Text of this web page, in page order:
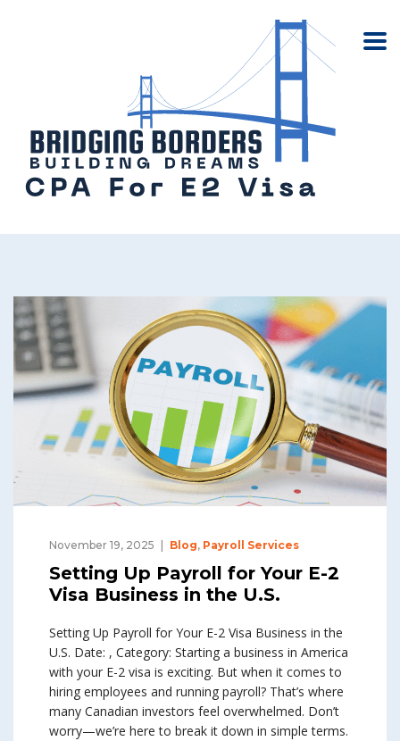
November 19, 2025 Blog, Payroll Services
Setting Up Payroll for Your E-2
Visa Business in the U.S.
Setting Up Payroll for Your E-2 Visa Business in the
U.S. Date: , Category: Starting a business in America
with your E-2 visa is exciting. But when it comes to
hiring employees and running payroll? That’s where
many Canadian investors feel overwhelmed. Don’t
worry—we’re here to break it down in simple terms.